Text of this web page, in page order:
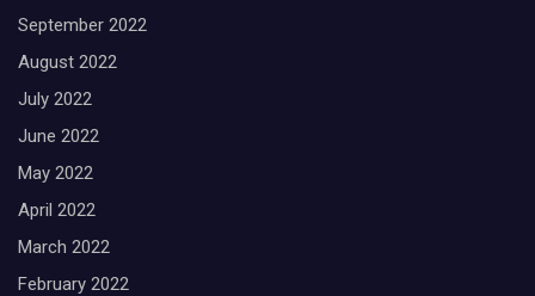
September 2022
August 2022
July 2022
June 2022
May 2022
April 2022
March 2022
February 2022